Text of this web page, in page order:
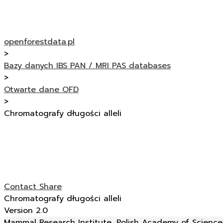
openforestdata.pl
>
Bazy danych IBS PAN / MRI PAS databases
>
Otwarte dane OFD
>
Chromatografy długości alleli
ContactShare
Chromatografy długości alleli
Version 2.0